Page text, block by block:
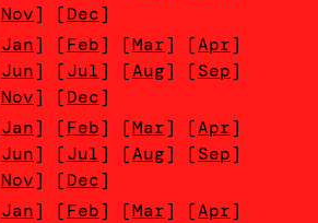
Nov] [Dec]
Jan] [Feb] [Mar] [Apr]
Jun] [Jul] [Aug] [Sep]
Nov] [Dec]
Jan] [Feb] [Mar] [Apr]
Jun] [Jul] [Aug] [Sep]
Nov] [Dec]
Jan] [Feb] [Mar] [Apr]